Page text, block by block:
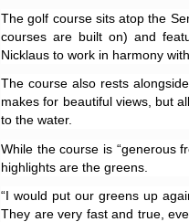
The golf course sits atop the
courses are built on) and
Nicklaus to work in harmony
The course also rests
makes for beautiful views, but
to the water.
While the course is “generous
highlights are the greens.
“I would put our greens up
They are very fast and true,